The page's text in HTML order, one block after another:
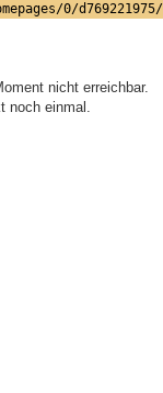
0/
nicht erreichbar.
noch einmal.